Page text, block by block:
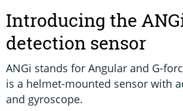
Introducing the
detection sensor
ANGi stands for Angular and G-
is a helmet-mounted sensor with
and gyroscope.